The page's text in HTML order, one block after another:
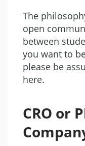
The
open
between
you want to
please be
here.
CRO or